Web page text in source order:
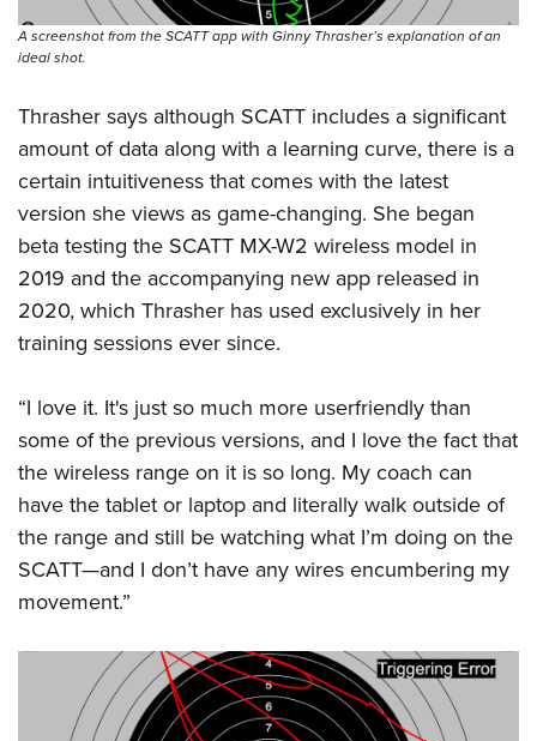
A screenshot from the SCATT app with Ginny Thrasher’s explanation of an
ideal shot.
Thrasher says although SCATT includes a significant
amount of data along with a learning curve, there is a
certain intuitiveness that comes with the latest
version she views as game-changing. She began
beta testing the SCATT MX-W2 wireless model in
2019 and the accompanying new app released in
2020, which Thrasher has used exclusively in her
training sessions ever since.
“I love it. It's just so much more userfriendly than
some of the previous versions, and I love the fact that
the wireless range on it is so long. My coach can
have the tablet or laptop and literally walk outside of
the range and still be watching what I’m doing on the
SCATT—and I don’t have any wires encumbering my
movement.”